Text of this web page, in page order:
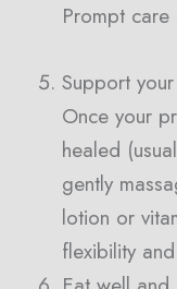
Prompt
Support
Once your
healed
gently
lotion or
flexibility